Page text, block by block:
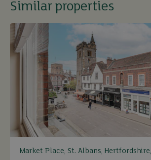
Similar properties
Market Place, St. Albans, Hertfordshire,